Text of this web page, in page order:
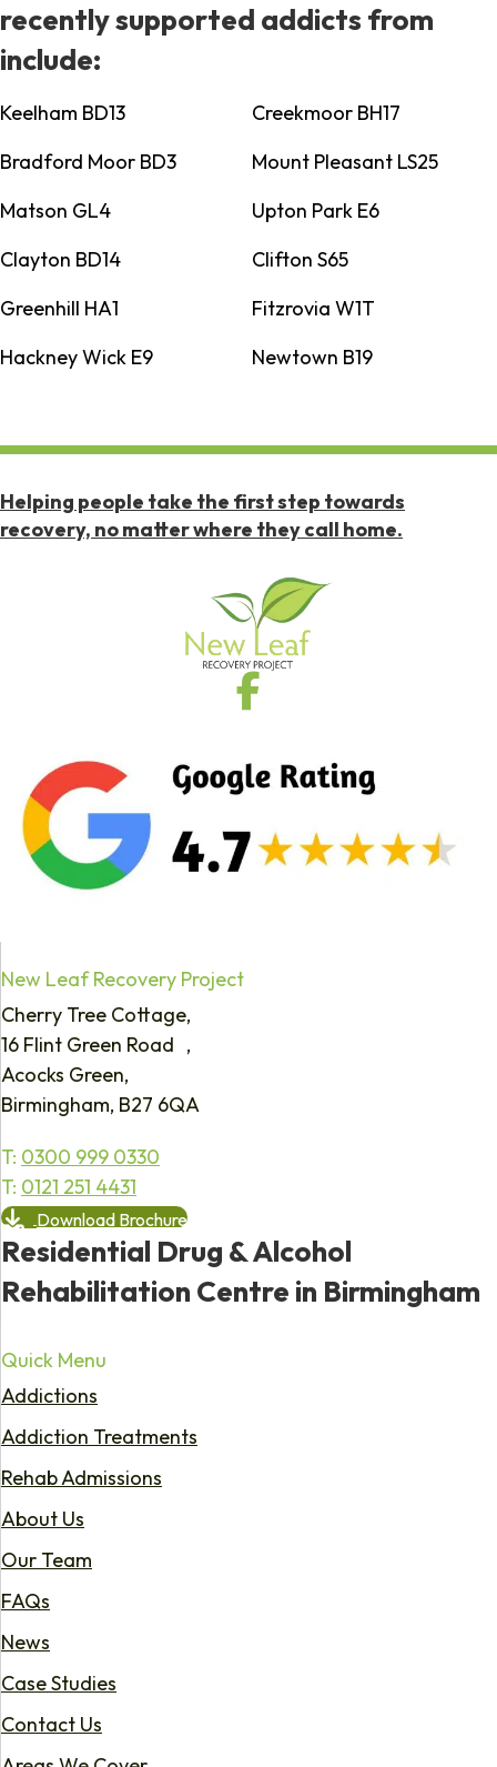
recently supported addicts from
include:
Keelham BD13
Creekmoor BH17
Bradford Moor BD3
Mount Pleasant LS25
Matson GL4
Upton Park E6
Clayton BD14
Clifton S65
Greenhill HA1
Fitzrovia W1T
Hackney Wick E9
Newtown B19
Helping people take the first step towards
recovery, no matter where they call home.
New Leaf Recovery Project
Cherry Tree Cottage,
16 Flint Green Road ,
Acocks Green,
Birmingham, B27 6QA
T: 0300 999 0330
T: 0121 251 4431
Download Brochure
Residential Drug & Alcohol
Rehabilitation Centre in Birmingham
Quick Menu
Addictions
Addiction Treatments
Rehab Admissions
About Us
Our Team
FAQs
News
Case Studies
Contact Us